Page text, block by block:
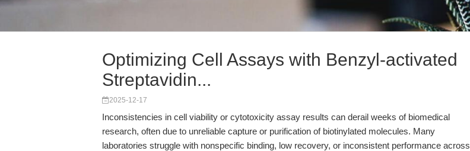
Optimizing Cell Assays with Benzyl-activated
Streptavidin...
2025-12-17
Inconsistencies in cell viability or cytotoxicity assay results can derail weeks of biomedical
research, often due to unreliable capture or purification of biotinylated molecules. Many
laboratories struggle with nonspecific binding, low recovery, or inconsistent performance across